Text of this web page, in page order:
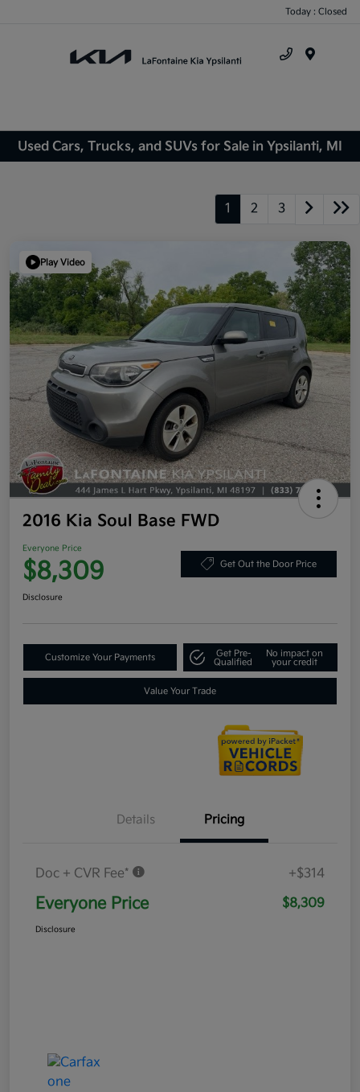
Today : Closed
Used Cars, Trucks, and SUVs for Sale in Ypsilanti, MI
1 2 3
Play Video
2016 Kia Soul Base FWD
Everyone Price
$8,309 Get Out the Door Price
Disclosure
Customize Your Payments
Get Pre-
Qualified
No impact on
your credit
Value Your Trade
Details Pricing
Doc + CVR Fee* +$314
Everyone Price $8,309
Disclosure